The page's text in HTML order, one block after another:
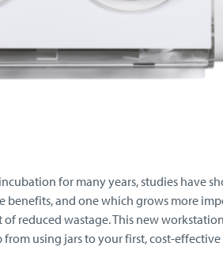
for many years, studies have
benefits, and one which grows more
reduced wastage. This new
using jars to your first, cost-